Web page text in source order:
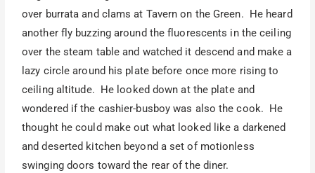
over burrata and clams at Tavern on the Green. He heard
another fly buzzing around the fluorescents in the ceiling
over the steam table and watched it descend and make a
lazy circle around his plate before once more rising to
ceiling altitude. He looked down at the plate and
wondered if the cashier-busboy was also the cook. He
thought he could make out what looked like a darkened
and deserted kitchen beyond a set of motionless
swinging doors toward the rear of the diner.